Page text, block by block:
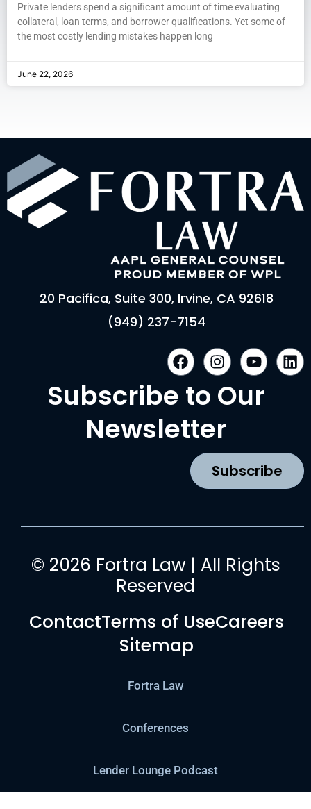
Private lenders spend a significant amount of time evaluating
collateral, loan terms, and borrower qualifications. Yet some of
the most costly lending mistakes happen long
June 22, 2026
20 Pacifica, Suite 300, Irvine, CA 92618
(949) 237-7154
F
a
c
e
b
o
I
n
s
t
g
a
m
Y
o
u
t
L
i
n
Subscribe to Our
Newsletter
Subscribe
© 2026 Fortra Law | All Rights
Reserved
ContactTerms of UseCareers
Sitemap
Fortra Law
Conferences
Lender Lounge Podcast